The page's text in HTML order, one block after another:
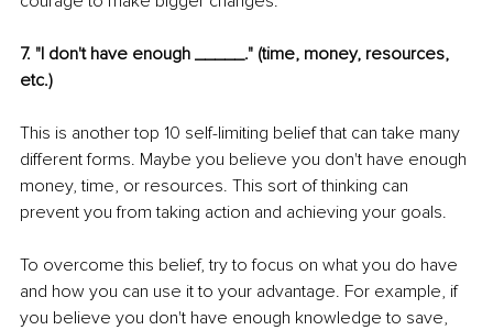
7. "I don't have enough _____." (time, money, resources,
etc.)
This is another top 10 self-limiting belief that can take many
different forms. Maybe you believe you don't have enough
money, time, or resources. This sort of thinking can
prevent you from taking action and achieving your goals.
To overcome this belief, try to focus on what you do have
and how you can use it to your advantage. For example, if
you believe you don't have enough knowledge to save,